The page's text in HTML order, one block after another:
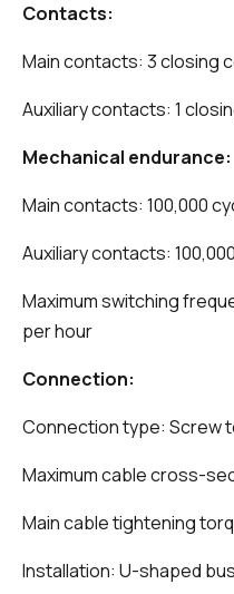
Contacts:
Main contacts: 3 closing
Auxiliary contacts: 1
Mechanical endurance:
Main contacts: 100,000
Auxiliary contacts:
Maximum switching
per hour
Connection:
Connection type: Screw
Maximum cable cross-
Main cable tightening
Installation: U-shaped